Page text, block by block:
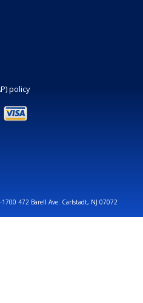
policy
472 Barell Ave. Carlstadt, NJ 07072